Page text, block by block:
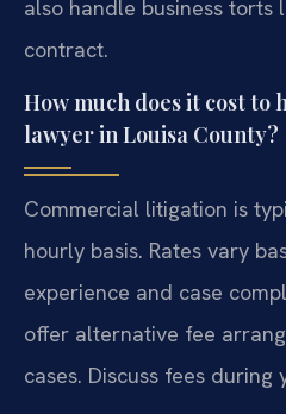
also handle business torts
contract.
How much does it cost to
lawyer in Louisa County?
Commercial litigation is
hourly basis. Rates vary
experience and case
offer alternative fee
cases. Discuss fees